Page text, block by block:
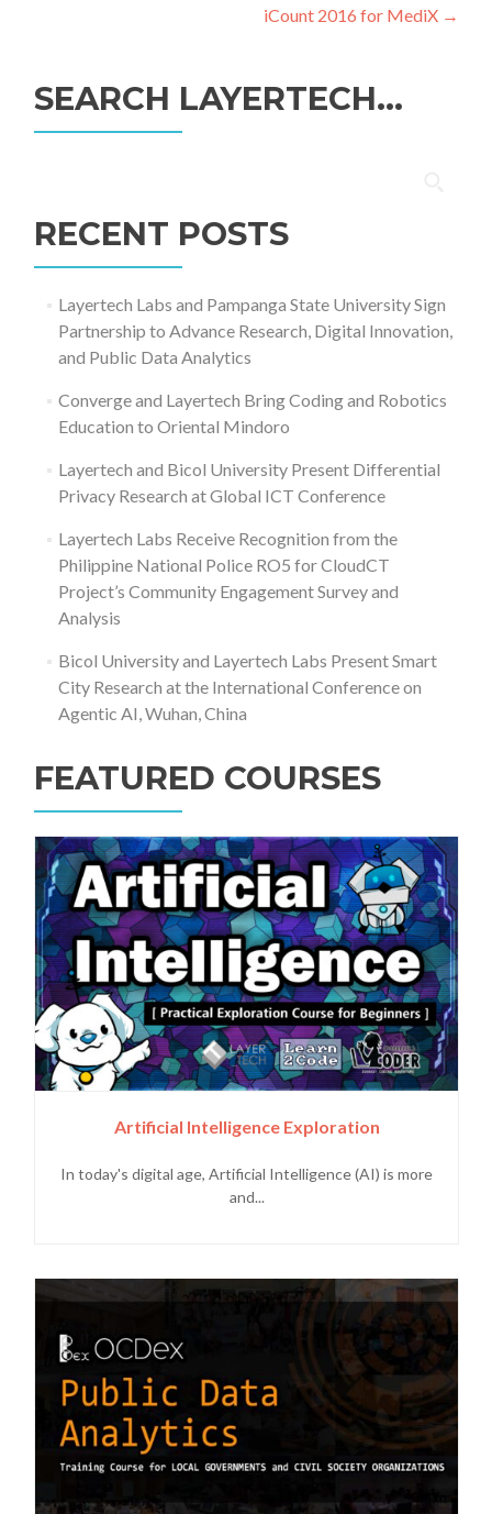
iCount 2016 for MediX →
SEARCH LAYERTECH…
RECENT POSTS
Layertech Labs and Pampanga State University Sign
Partnership to Advance Research, Digital Innovation,
and Public Data Analytics
Converge and Layertech Bring Coding and Robotics
Education to Oriental Mindoro
Layertech and Bicol University Present Differential
Privacy Research at Global ICT Conference
Layertech Labs Receive Recognition from the
Philippine National Police RO5 for CloudCT
Project’s Community Engagement Survey and
Analysis
Bicol University and Layertech Labs Present Smart
City Research at the International Conference on
Agentic AI, Wuhan, China
FEATURED COURSES
Artificial Intelligence Exploration
In today's digital age, Artificial Intelligence (AI) is more
and...